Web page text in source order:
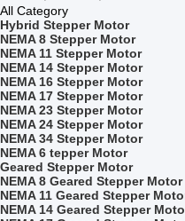
All Category
Hybrid Stepper Motor
NEMA 8 Stepper Motor
NEMA 11 Stepper Motor
NEMA 14 Stepper Motor
NEMA 16 Stepper Motor
NEMA 17 Stepper Motor
NEMA 23 Stepper Motor
NEMA 24 Stepper Motor
NEMA 34 Stepper Motor
NEMA 6 tepper Motor
Geared Stepper Motor
NEMA 8 Geared Stepper Motor
NEMA 11 Geared Stepper
NEMA 14 Geared Stepper